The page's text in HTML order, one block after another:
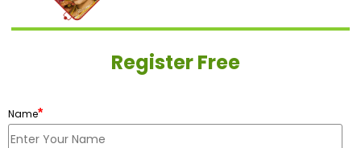
Register Free
Name*